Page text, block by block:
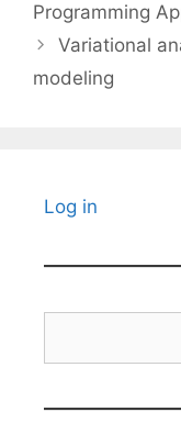
Programming
Variational
modeling
Log in